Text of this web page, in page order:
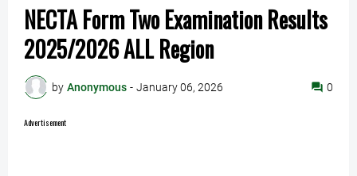
NECTA Form Two Examination Results
2025/2026 ALL Region
by Anonymous - January 06, 2026 0
Advertisement